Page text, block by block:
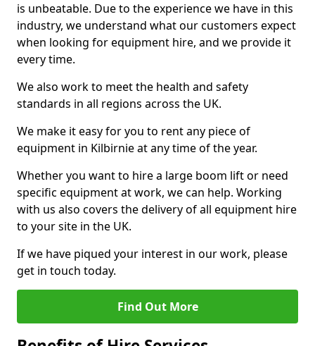
is unbeatable. Due to the experience we have in this
industry, we understand what our customers expect
when looking for equipment hire, and we provide it
every time.
We also work to meet the health and safety
standards in all regions across the UK.
We make it easy for you to rent any piece of
equipment in Kilbirnie at any time of the year.
Whether you want to hire a large boom lift or need
specific equipment at work, we can help. Working
with us also covers the delivery of all equipment hire
to your site in the UK.
If we have piqued your interest in our work, please
get in touch today.
Find Out More